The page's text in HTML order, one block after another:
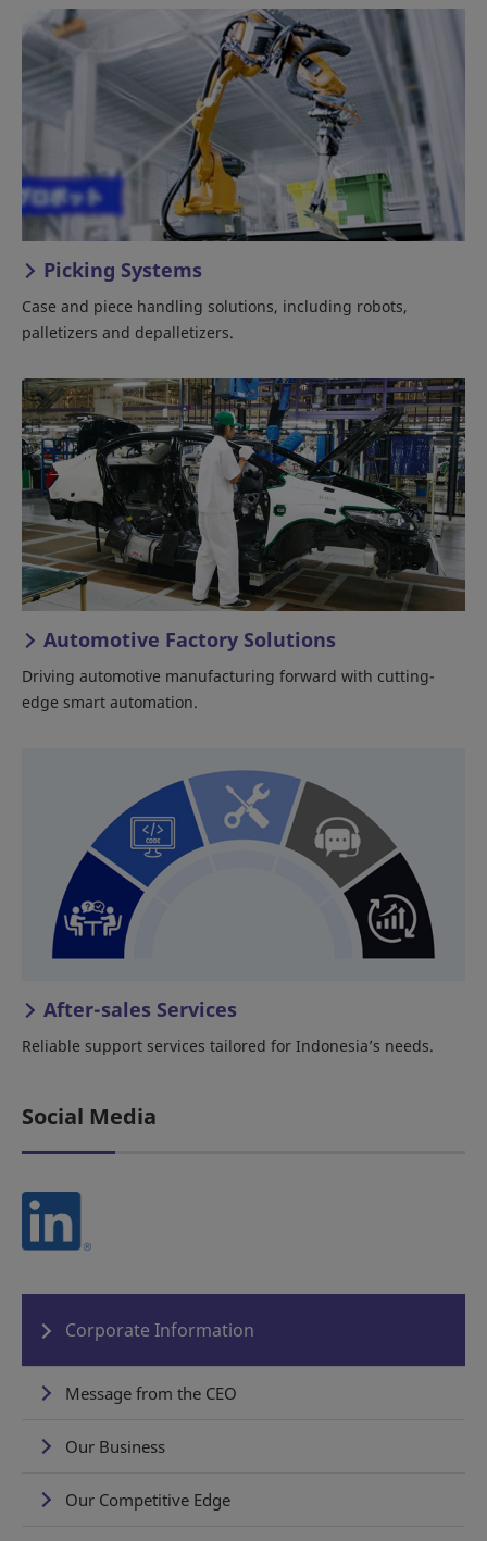
Picking Systems
Case and piece handling solutions, including robots,
palletizers and depalletizers.
Automotive Factory Solutions
Driving automotive manufacturing forward with cutting-
edge smart automation.
After-sales Services
Reliable support services tailored for Indonesia’s needs.
Social Media
Corporate Information
Message from the CEO
Our Business
Our Competitive Edge